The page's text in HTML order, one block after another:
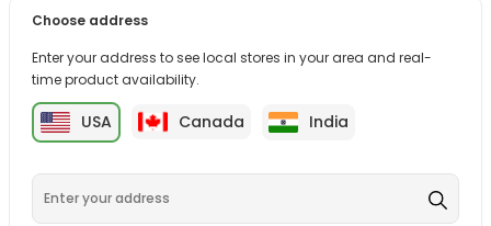
400Gm
Choose address
Enter your address to see local stores in your area and real-
time product availability.
USA Canada India